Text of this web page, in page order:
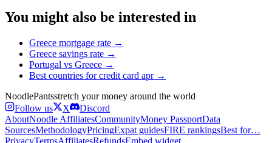
You might also be interested in
Greece mortgage rate →
Greece savings rate →
Portugal vs Greece →
Best countries forcredit card apr→
NoodlePantsstretch your money around the world
Follow us
X
Discord
AboutNoodle AffiliatesCommunityMoney PassportData
SourcesMethodologyPricingExpat guidesFIRE rankingsBest for…